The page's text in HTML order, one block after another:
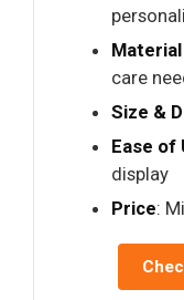
care
Size &
Ease of
display
Price: